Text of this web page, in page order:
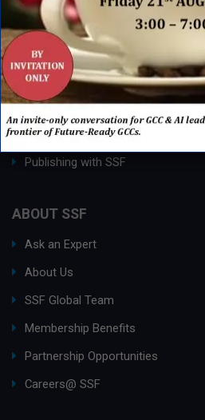
QUICK LINKS
Networking Events
Process Edge Journal
Hall of Fame & Excellence Awards
Research Desk
Publishing with SSF
ABOUT SSF
Ask an Expert
About Us
SSF Global Team
Membership Benefits
Partnership Opportunities
Careers@ SSF